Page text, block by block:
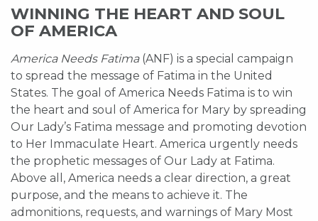
WINNING THE HEART AND SOUL
OF AMERICA
America Needs Fatima(ANF) is a special campaign
to spread the message of Fatima in the United
States. The goal of America Needs Fatima is to win
the heart and soul of America for Mary by spreading
Our Lady’s Fatima message and promoting devotion
to Her Immaculate Heart. America urgently needs
the prophetic messages of Our Lady at Fatima.
Above all, America needs a clear direction, a great
purpose, and the means to achieve it. The
admonitions, requests, and warnings of Mary Most